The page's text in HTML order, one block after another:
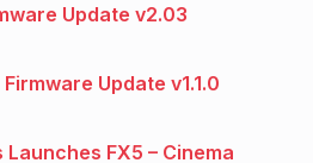
Update v2.03
Update v1.1.0
FX5 – Cinema